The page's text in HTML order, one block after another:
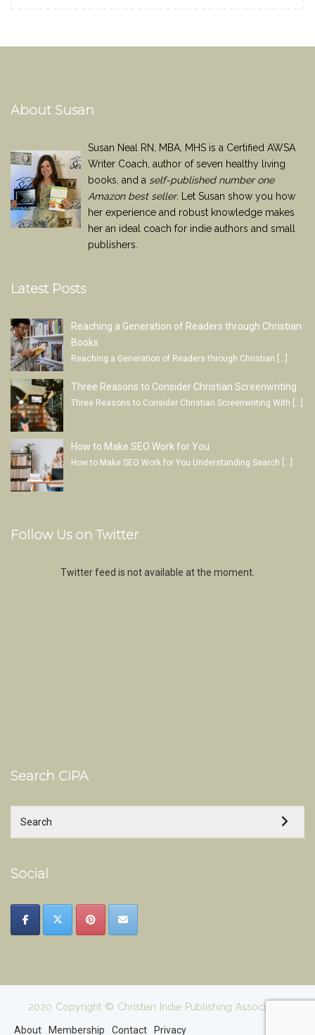
About Susan
Susan Neal RN, MBA, MHS is a Certified AWSA
Writer Coach, author of seven healthy living
books, and a self-published number one
Amazon best seller. Let Susan show you how
her experience and robust knowledge makes
her an ideal coach for indie authors and small
publishers.
Latest Posts
Reaching a Generation of Readers through Christian
Books
Reaching a Generation of Readers through Christian […]
Three Reasons to Consider Christian Screenwriting
Three Reasons to Consider Christian Screenwriting With
How to Make SEO Work for You
How to Make SEO Work for You Understanding Search […]
Follow Us on Twitter
Twitter feed is not available at the moment.
Search CIPA
Social
2020 Copyright © Christian Indie Publishing Association
About Membership Contact Privacy